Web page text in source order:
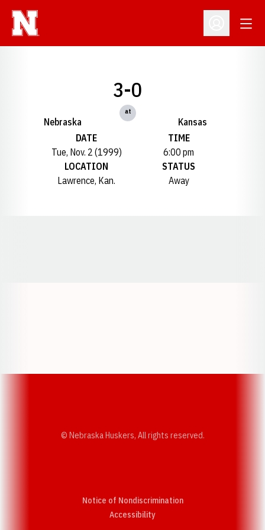
Open
Nebraska
3-0
at
Kansas
DATE
Tue, Nov. 2 (1999)
TIME
6:00 pm
LOCATION
Lawrence, Kan.
STATUS
Away
© Nebraska Huskers, All rights reserved.
Notice of Nondiscrimination
AccessibilityOpens in a new window